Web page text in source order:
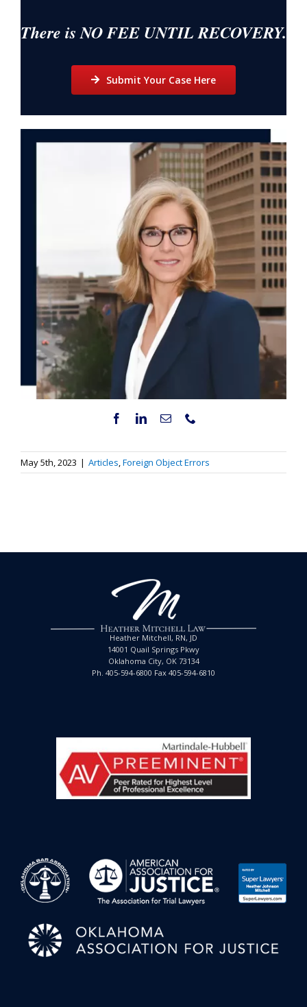
There is NO FEE UNTIL RECOVERY.
Submit Your Case Here
May 5th, 2023 | Articles,Foreign Object Errors
Heather Mitchell, RN, JD
14001 Quail Springs Pkwy
Oklahoma City, OK 73134
Ph. 405-594-6800 Fax 405-594-6810